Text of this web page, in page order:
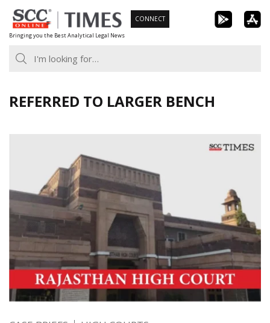
Skip
to
content
Bringing you the Best Analytical Legal News
CONNECT
REFERRED TO LARGER BENCH